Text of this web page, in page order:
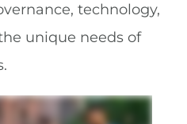
technology,
unique needs of